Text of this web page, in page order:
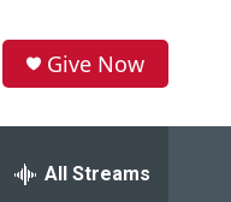
Give Now
All Streams